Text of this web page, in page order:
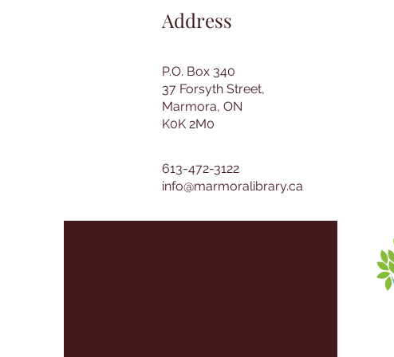
Address
P.O. Box 340
37 Forsyth Street,
Marmora, ON
K0K 2M0
613-472-3122
info@marmoralibrary.ca